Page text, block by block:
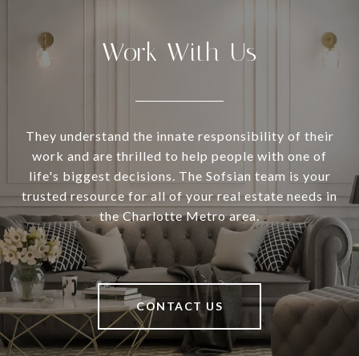
Work With Us
They understand the innate responsibility of their
work and are thrilled to help people with one of
life's biggest decisions. The Sofsian team is your
trusted resource for all of your real estate needs in
the Charlotte Metro area.
CONTACT US